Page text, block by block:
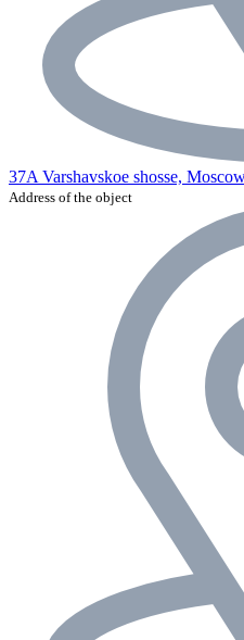
37A Varshavskoe shosse,
Address of the object